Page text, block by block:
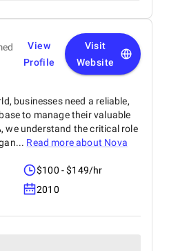
View
Profile
Visit
Website
businesses need a reliable,
to manage their valuable
we understand the critical role
Read more about Nova
$100 - $149/hr
2010